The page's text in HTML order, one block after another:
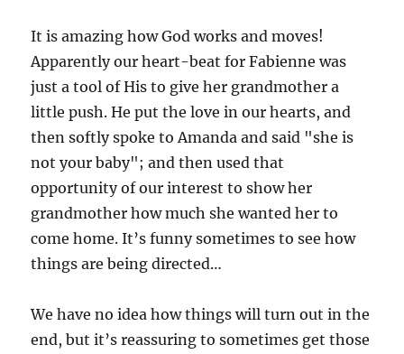
It is amazing how God works and moves!
Apparently our heart-beat for Fabienne was
just a tool of His to give her grandmother a
little push. He put the love in our hearts, and
then softly spoke to Amanda and said "she is
not your baby"; and then used that
opportunity of our interest to show her
grandmother how much she wanted her to
come home. It’s funny sometimes to see how
things are being directed…
We have no idea how things will turn out in the
end, but it’s reassuring to sometimes get those